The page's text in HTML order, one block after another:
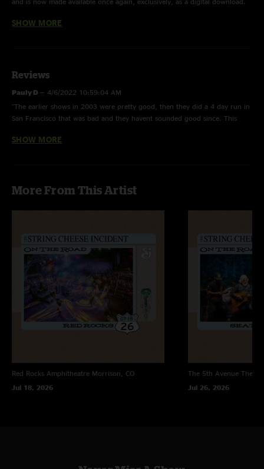
Recorded & Mastered by Luke Harper & Braden Stadlman - Moving
SHOW MORE
Reviews
Pauly D — 4/6/2022 10:59:04 AM
"The earlier shows in 2003 were pretty good, then they did a 4 day run in
San Francisco that was bad and they havent sounded good since. This
has actual musical memories of the sci transition for me. You can hear
DiscoCheeseTrance when it worked. The in between would be found in the
shows for anyone into SCI. What up Fam. J B "
5/25/2007 12:56:13 AM
"This is a great show from a great tour. 2003 was the last great year of
old school cheese. Get this show and the night before for the Best Feeling,
Ring Of Fire, and Born on the Wrong Planet. The Impressions > Hotel
Window > Come as You Are > Way Back Home from this night is
incredible. I remember these two nights at the Wiltern fondly. It was
always a great place to see the band. If you want the best show of 2003,
SHOW MORE
More From This Artist
Red Rocks Amphitheatre Morrison, CO
Jul 18, 2026
The 5th Avenue
Jul 26, 2026